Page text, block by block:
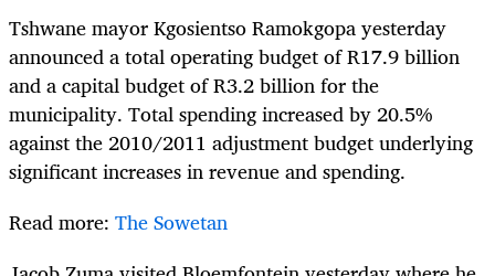
Tshwane mayor Kgosientso Ramokgopa yesterday
announced a total operating budget of R17.9 billion
and a capital budget of R3.2 billion for the
municipality. Total spending increased by 20.5%
against the 2010/2011 adjustment budget underlying
significant increases in revenue and spending.
Read more: The Sowetan